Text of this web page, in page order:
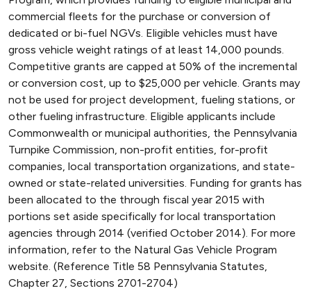
commercial fleets for the purchase or conversion of
dedicated or bi-fuel NGVs. Eligible vehicles must have
gross vehicle weight ratings of at least 14,000 pounds.
Competitive grants are capped at 50% of the incremental
or conversion cost, up to $25,000 per vehicle. Grants may
not be used for project development, fueling stations, or
other fueling infrastructure. Eligible applicants include
Commonwealth or municipal authorities, the Pennsylvania
Turnpike Commission, non-profit entities, for-profit
companies, local transportation organizations, and state-
owned or state-related universities. Funding for grants has
been allocated to the through fiscal year 2015 with
portions set aside specifically for local transportation
agencies through 2014 (verified October 2014). For more
information, refer to the Natural Gas Vehicle Program
website. (Reference Title 58 Pennsylvania Statutes,
Chapter 27, Sections 2701-2704)